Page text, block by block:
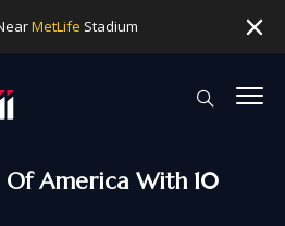
MetLife Stadium
Of America With 10